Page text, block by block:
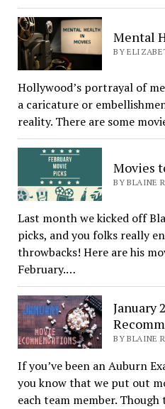
Mental
BY
Hollywood’s portrayal of
a caricature or
reality. There are some
Movies
BY BLAINE
Last month we kicked off
picks, and you folks really
throwbacks! Here are his
February.…
January
BY BLAINE
If you’ve been an Auburn
you know that we put out
each team member.